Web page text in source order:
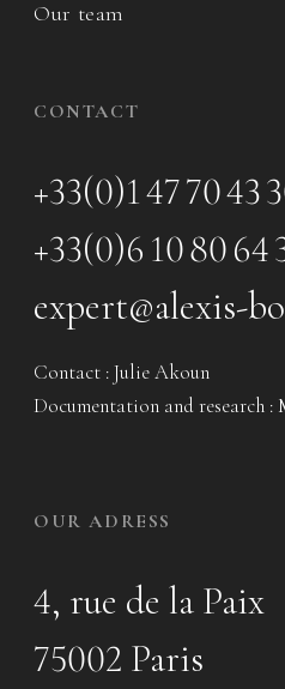
Our team
CONTACT
+33(0)1 47 70 43
+33(0)6 10 80 64
expert@alexis-
Contact : Julie Akoun
Documentation and research :
OUR ADRESS
4, rue de la Paix
75002 Paris